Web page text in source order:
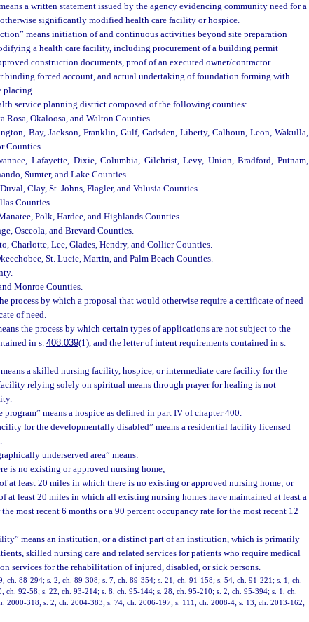
a written statement issued by the agency evidencing community need for a
significantly modified health care facility or hospice.
means initiation of and continuous activities beyond site preparation
a health care facility, including procurement of a building permit
construction documents, proof of an executed owner/contractor
binding forced account, and actual undertaking of foundation forming with
placing.
service planning district composed of the following counties:
Rosa, Okaloosa, and Walton Counties.
Bay, Jackson, Franklin, Gulf, Gadsden, Liberty, Calhoun, Leon, Wakulla,
Counties.
Lafayette, Dixie, Columbia, Gilchrist, Levy, Union, Bradford, Putnam,
Sumter, and Lake Counties.
Clay, St. Johns, Flagler, and Volusia Counties.
Counties.
Polk, Hardee, and Highlands Counties.
Osceola, and Brevard Counties.
Charlotte, Lee, Glades, Hendry, and Collier Counties.
St. Lucie, Martin, and Palm Beach Counties.
Monroe Counties.
process by which a proposal that would otherwise require a certificate of need
of need.
the process by which certain types of applications are not subject to the
in s.408.039(1), and the letter of intent requirements contained in s.
a skilled nursing facility, hospice, or intermediate care facility for the
relying solely on spiritual means through prayer for healing is not
program” means a hospice as defined in part IV of chapter 400.
for the developmentally disabled” means a residential facility licensed
underserved area” means:
is no existing or approved nursing home;
at least 20 miles in which there is no existing or approved nursing home; or
at least 20 miles in which all existing nursing homes have maintained at least a
most recent 6 months or a 90 percent occupancy rate for the most recent 12
means an institution, or a distinct part of an institution, which is primarily
skilled nursing care and related services for patients who require medical
services for the rehabilitation of injured, disabled, or sick persons.
ch. 88-294; s. 2, ch. 89-308; s. 7, ch. 89-354; s. 21, ch. 91-158; s. 54, ch. 91-221; s. 1, ch.
ch. 92-58; s. 22, ch. 93-214; s. 8, ch. 95-144; s. 28, ch. 95-210; s. 2, ch. 95-394; s. 1, ch.
2000-318; s. 2, ch. 2004-383; s. 74, ch. 2006-197; s. 111, ch. 2008-4; s. 13, ch. 2013-162;